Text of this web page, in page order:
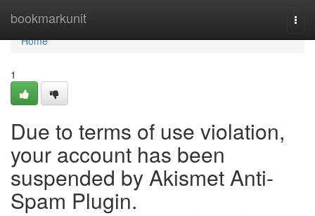
bookmarkunit
Home
Home
1
Due to terms of use violation,
your account has been
suspended by Akismet Anti-
Spam Plugin.